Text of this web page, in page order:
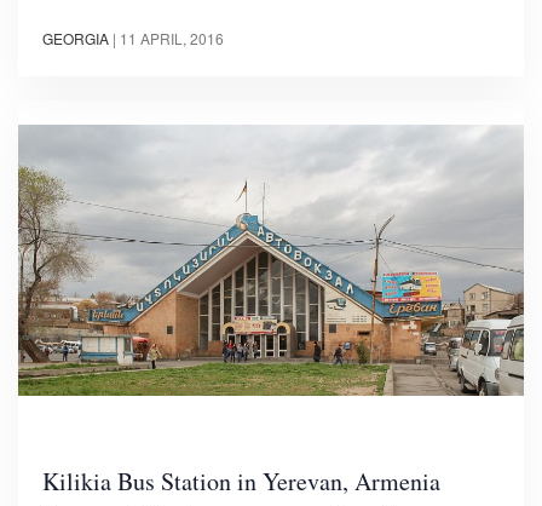
GEORGIA | 11 APRIL, 2016
Kilikia Bus Station in Yerevan, Armenia